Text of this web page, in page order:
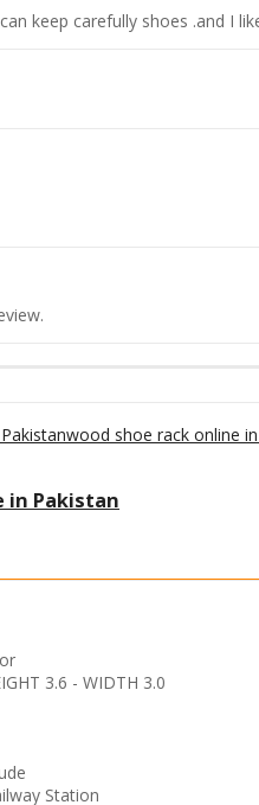
keep carefully shoes .and I
in Pakistan
3.6 - WIDTH 3.0
Station